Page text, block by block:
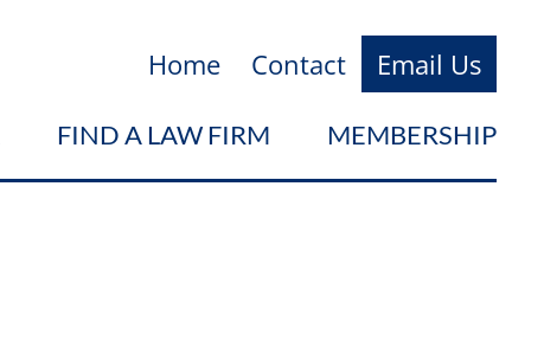
Home Contact Email Us
FIND A LAW FIRM MEMBERSHIP